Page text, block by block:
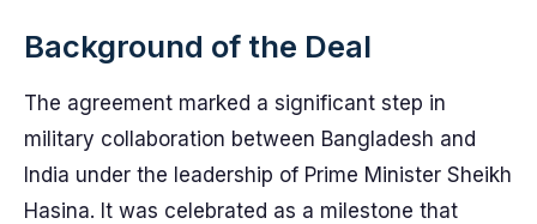
Background of the Deal
The agreement marked a significant step in
military collaboration between Bangladesh and
India under the leadership of Prime Minister Sheikh
Hasina. It was celebrated as a milestone that